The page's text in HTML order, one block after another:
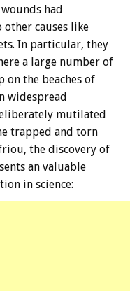
had
causes like
In particular, they
a large number of
on the beaches of
widespread
mutilated
trapped and torn
the discovery of
an valuable
in science: